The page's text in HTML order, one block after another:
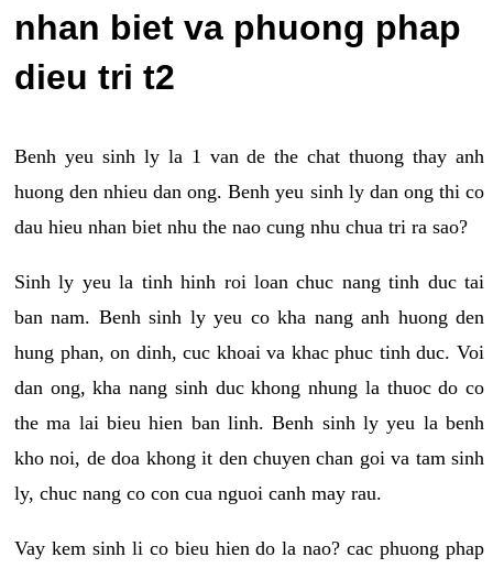
nhan biet va phuong phap
dieu tri t2
Benh yeu sinh ly la 1 van de the chat thuong thay anh
huong den nhieu dan ong. Benh yeu sinh ly dan ong thi co
dau hieu nhan biet nhu the nao cung nhu chua tri ra sao?
Sinh ly yeu la tinh hinh roi loan chuc nang tinh duc tai
ban nam. Benh sinh ly yeu co kha nang anh huong den
hung phan, on dinh, cuc khoai va khac phuc tinh duc. Voi
dan ong, kha nang sinh duc khong nhung la thuoc do co
the ma lai bieu hien ban linh. Benh sinh ly yeu la benh
kho noi, de doa khong it den chuyen chan goi va tam sinh
ly, chuc nang co con cua nguoi canh may rau.
Vay kem sinh li co bieu hien do la nao? cac phuong phap